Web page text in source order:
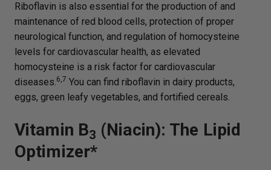
Riboflavin is also essential for the production of and
maintenance of red blood cells, protection of proper
neurological function, and regulation of homocysteine
levels for cardiovascular health, as elevated
homocysteine is a risk factor for cardiovascular
diseases.6,7 You can find riboflavin in dairy products,
eggs, green leafy vegetables, and fortified cereals.
Vitamin B3 (Niacin): The Lipid
Optimizer*